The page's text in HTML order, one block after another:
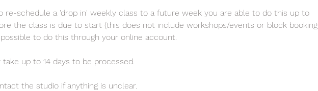
re-schedule a 'drop in' weekly class to a future week you are able to do this up to
the class is due to start (this does not include workshops/events or block booking
to do this through your online account.
take up to 14 days to be processed.
the studio if anything is unclear.